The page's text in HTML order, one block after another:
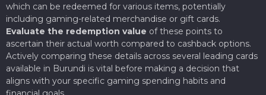
which can be redeemed for various items, potentially
including gaming-related merchandise or gift cards.
Evaluate the redemption value of these points to
ascertain their actual worth compared to cashback options.
Actively comparing these details across several leading cards
available in Burundi is vital before making a decision that
aligns with your specific gaming spending habits and